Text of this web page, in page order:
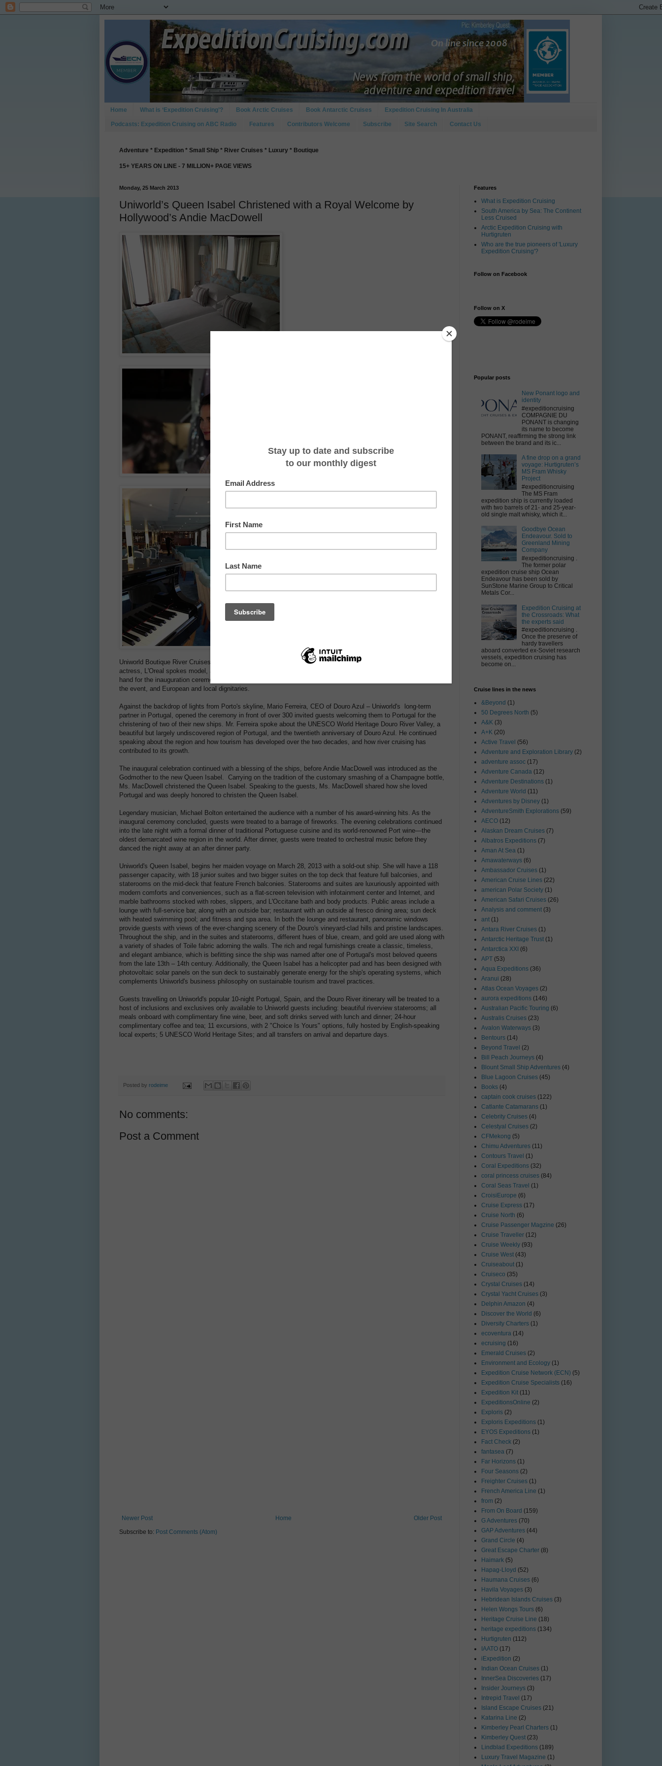
Home What is ‘Expedition Cruising’? Book Arctic Cruises Book Antarctic Cruises Expedition Cruising In Australia
Podcasts: Expedition Cruising on ABC Radio Features Contributors Welcome Subscribe Site Search Contact Us
Adventure * Expedition * Small Ship * River Cruises * Luxury * Boutique
15+ YEARS ON LINE - 7 MILLION+ PAGE VIEWS
Monday, 25 March 2013
Uniworld’s Queen Isabel Christened with a Royal Welcome by
Hollywood’s Andie MacDowell
Uniworld Boutique River Cruises newest ship on Portugal's Douro River, Queen Isabel, was named by Hollywood
actress, L'Oreal spokes model, and philanthropist, Andie MacDowell, in Porto, Portugal on March 22, 2013. On
hand for the inauguration ceremony were a number of celebrities, including singer Michael Bolton, performing at
the event, and European and local dignitaries.
Against the backdrop of lights from Porto's skyline, Mario Ferreira, CEO of Douro Azul – Uniworld's long-term
partner in Portugal, opened the ceremony in front of over 300 invited guests welcoming them to Portugal for the
christening of two of their new ships. Mr. Ferreira spoke about the UNESCO World Heritage Douro River Valley, a
beautiful but largely undiscovered region of Portugal, and the twentieth anniversary of Douro Azul. He continued
speaking about the region and how tourism has developed over the two decades, and how river cruising has
contributed to its growth.
The inaugural celebration continued with a blessing of the ships, before Andie MacDowell was introduced as the
Godmother to the new Queen Isabel. Carrying on the tradition of the customary smashing of a Champagne bottle,
Ms. MacDowell christened the Queen Isabel. Speaking to the guests, Ms. MacDowell shared how she loved
Portugal and was deeply honored to christen the Queen Isabel.
Legendary musician, Michael Bolton entertained the audience with a number of his award-winning hits. As the
inaugural ceremony concluded, guests were treated to a barrage of fireworks. The evening celebrations continued
into the late night with a formal dinner of traditional Portuguese cuisine and its world-renowned Port wine—the
oldest demarcated wine region in the world. After dinner, guests were treated to orchestral music before they
danced the night away at an after dinner party.
Uniworld's Queen Isabel, begins her maiden voyage on March 28, 2013 with a sold-out ship. She will have a 118
passenger capacity, with 18 junior suites and two bigger suites on the top deck that feature full balconies, and
staterooms on the mid-deck that feature French balconies. Staterooms and suites are luxuriously appointed with
modern comforts and conveniences, such as a flat-screen television with infotainment center and Internet, and
marble bathrooms stocked with robes, slippers, and L'Occitane bath and body products. Public areas include a
lounge with full-service bar, along with an outside bar; restaurant with an outside al fresco dining area; sun deck
with heated swimming pool; and fitness and spa area. In both the lounge and restaurant, panoramic windows
provide guests with views of the ever-changing scenery of the Douro's vineyard-clad hills and pristine landscapes.
Throughout the ship, and in the suites and staterooms, different hues of blue, cream, and gold are used along with
a variety of shades of Toile fabric adorning the walls. The rich and regal furnishings create a classic, timeless,
and elegant ambiance, which is befitting since the ship was named after one of Portugal's most beloved queens
from the late 13th – 14th century. Additionally, the Queen Isabel has a helicopter pad and has been designed with
photovoltaic solar panels on the sun deck to sustainably generate energy for the ship's operating systems, which
complements Uniworld's business philosophy on sustainable tourism and travel practices.
Guests travelling on Uniworld's popular 10-night Portugal, Spain, and the Douro River itinerary will be treated to a
host of inclusions and exclusives only available to Uniworld guests including: beautiful riverview staterooms; all
meals onboard with complimentary fine wine, beer, and soft drinks served with lunch and dinner; 24-hour
complimentary coffee and tea; 11 excursions, with 2 "Choice Is Yours" options, fully hosted by English-speaking
local experts; 5 UNESCO World Heritage Sites; and all transfers on arrival and departure days.
Posted by rodeime
No comments:
Post a Comment
Newer Post Older Post
Home
Subscribe to: Post Comments (Atom)
Features
What is Expedition Cruising
South America by Sea: The Continent
Less Cruised
Arctic Expedition Cruising with
Hurtigruten
Who are the true pioneers of 'Luxury
Expedition Cruising'?
Follow on Facebook
Follow on X
Popular posts
New Ponant logo and
identity
#expeditioncruising
COMPAGNIE DU
PONANT is changing
its name to become
PONANT, reaffirming the strong link
between the brand and its ic...
A fine drop on a grand
voyage: Hurtigruten’s
MS Fram Whisky
Project
#expeditioncruising
The MS Fram
expedition ship is currently loaded
with two barrels of 21- and 25-year-
old single malt whisky, which it...
Goodbye Ocean
Endeavour. Sold to
Greenland Mining
Company
#expeditioncruising .
The former polar
expedition cruise ship Ocean
Endeavour has been sold by
SunStone Marine Group to Critical
Metals Cor...
Expedition Cruising at
the Crossroads: What
the experts said
#expeditioncruising .
Once the preserve of
hardy travellers
aboard converted ex-Soviet research
vessels, expedition cruising has
become on...
Cruise lines in the news
&Beyond (1)
50 Degrees North (5)
A&K (3)
A+K (20)
Active Travel (56)
Adventure and Exploration Library (2)
adventure assoc (17)
Adventure Canada (12)
Adventure Destinations (1)
Adventure World (11)
Adventures by Disney (1)
AdventureSmith Explorations (59)
AECO (12)
Alaskan Dream Cruises (7)
Albatros Expeditions (7)
Aman At Sea (1)
Amawaterways (6)
Ambassador Cruises (1)
American Cruise Lines (22)
american Polar Society (1)
American Safari Cruises (26)
Analysis and comment (3)
ant (1)
Antara River Cruises (1)
Antarctic Heritage Trust (1)
Antarctica XXI (6)
APT (53)
Aqua Expeditions (36)
Aranui (28)
Atlas Ocean Voyages (2)
aurora expeditions (146)
Australian Pacific Touring (6)
Australis Cruises (23)
Avalon Waterways (3)
Bentours (14)
Beyond Travel (2)
Bill Peach Journeys (4)
Blount Small Ship Adventures (4)
Blue Lagoon Cruises (45)
Books (4)
captain cook cruises (122)
Catlante Catamarans (1)
Celebrity Cruises (4)
Celestyal Cruises (2)
CFMekong (5)
Chimu Adventures (11)
Contours Travel (1)
Coral Expeditions (32)
coral princess cruises (84)
Coral Seas Travel (1)
CroisiEurope (6)
Cruise Express (17)
Cruise North (6)
Cruise Passenger Magzine (26)
Cruise Traveller (12)
Cruise Weekly (93)
Cruise West (43)
Cruiseabout (1)
Cruiseco (35)
Crystal Cruises (14)
Crystal Yacht Cruises (3)
Delphin Amazon (4)
Discover the World (6)
Diversity Charters (1)
ecoventura (14)
ecruising (16)
Emerald Cruises (2)
Environment and Ecology (1)
Expedition Cruise Network (ECN) (5)
Expedition Cruise Specialists (16)
Expedition Kit (11)
ExpeditionsOnline (2)
Exploris (2)
Exploris Expeditions (1)
EYOS Expeditions (1)
Fact Check (2)
fantasea (7)
Far Horizons (1)
Four Seasons (2)
Freighter Cruises (1)
French America Line (1)
from (2)
From On Board (159)
G Adventures (70)
GAP Adventures (44)
Grand Circle (4)
Great Escape Charter (8)
Haimark (5)
Hapag-Lloyd (52)
Haumana Cruises (6)
Havila Voyages (3)
Hebridean Islands Cruises (3)
Helen Wongs Tours (6)
Heritage Cruise Line (18)
heritage expeditions (134)
Hurtigruten (112)
IAATO (17)
iExpedition (2)
Indian Ocean Cruises (1)
InnerSea Discoveries (17)
Insider Journeys (3)
Intrepid Travel (17)
Island Escape Cruises (21)
Katarina Line (2)
Kimberley Pearl Charters (1)
Kimberley Quest (23)
Lindblad Expeditions (189)
Luxury Travel Magazine (1)